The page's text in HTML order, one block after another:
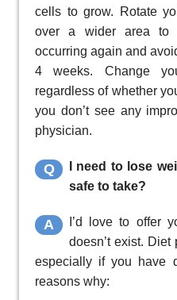
cells to grow. Rotate
over a wider area to
occurring again and
4 weeks. Change
regardless of whether
you don’t see any
physician.
Q
I need to lose
safe to take?
A
I’d love to offer
doesn’t exist.
especially if you have
reasons why: